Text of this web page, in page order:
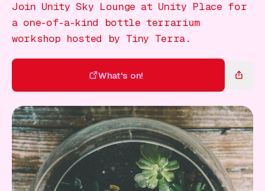
Join Unity Sky Lounge at Unity Place for
a one-of-a-kind bottle terrarium
workshop hosted by Tiny Terra.
What's on!
What's on!